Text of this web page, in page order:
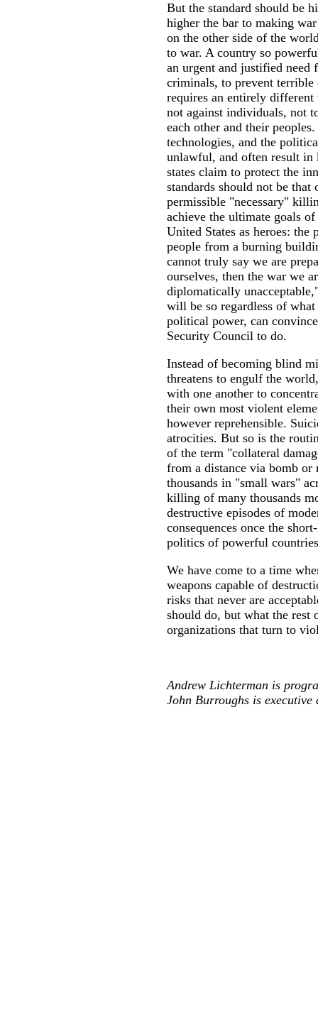
But the standard should be
higher the bar to making
on the other side of the
to war. A country so
an urgent and justified
criminals, to prevent
requires an entirely
not against individuals, not
each other and their
technologies, and the
unlawful, and often result in
states claim to protect the
standards should not be
permissible "necessary"
achieve the ultimate goals
United States as heroes:
people from a burning
cannot truly say we are
ourselves, then the war we
diplomatically
will be so regardless of
political power, can
Security Council to do.
Instead of becoming blind
threatens to engulf the
with one another to
their own most violent
however reprehensible.
atrocities. But so is the
of the term "collateral
from a distance via bomb or
thousands in "small wars"
killing of many thousands
destructive episodes of
consequences once the
politics of powerful
We have come to a time
weapons capable of
risks that never are
should do, but what the rest
organizations that turn to
Andrew Lichterman is
John Burroughs is